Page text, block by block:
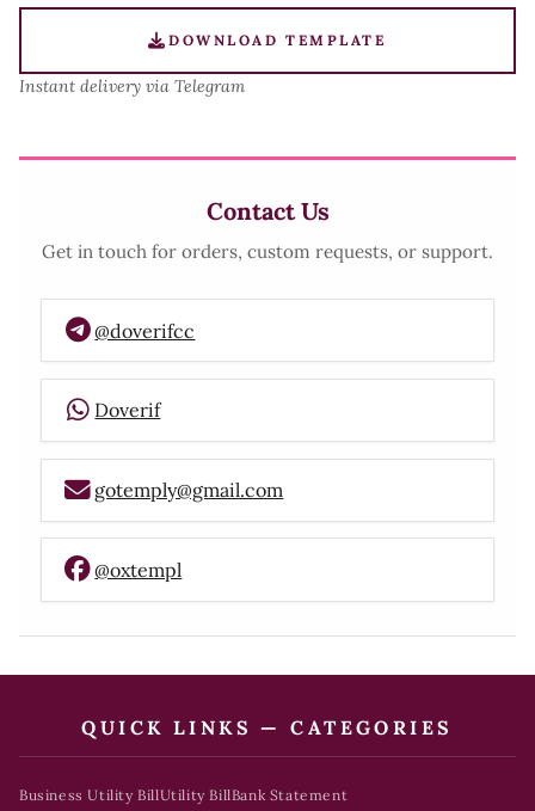
DOWNLOAD TEMPLATE
Instant delivery via Telegram
Contact Us
Get in touch for orders, custom requests, or support.
@doverifcc
Doverif
gotemply@gmail.com
@oxtempl
QUICK LINKS — CATEGORIES
Business Utility BillUtility BillBank Statement